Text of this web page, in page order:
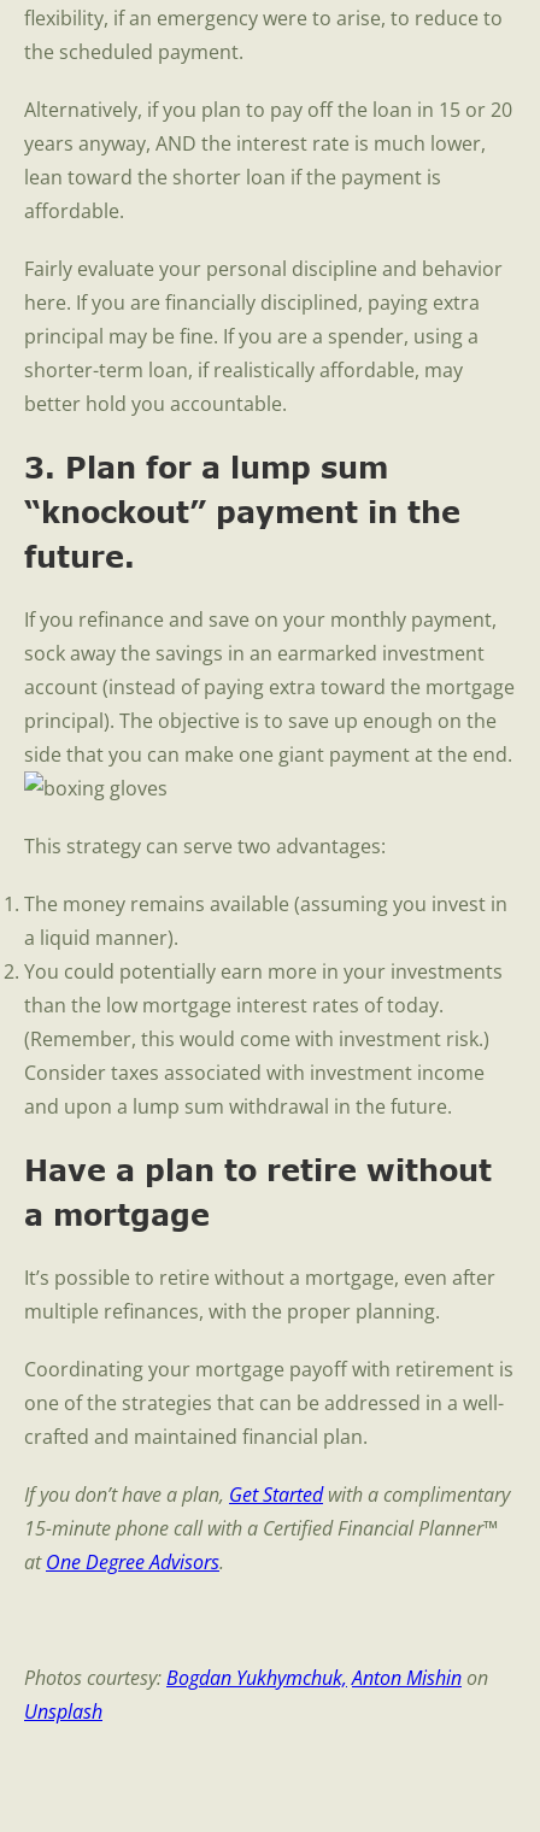
flexibility, if an emergency were to arise, to reduce to
the scheduled payment.
Alternatively, if you plan to pay off the loan in 15 or 20
years anyway, AND the interest rate is much lower,
lean toward the shorter loan if the payment is
affordable.
Fairly evaluate your personal discipline and behavior
here. If you are financially disciplined, paying extra
principal may be fine. If you are a spender, using a
shorter-term loan, if realistically affordable, may
better hold you accountable.
3. Plan for a lump sum
“knockout” payment in the
future.
If you refinance and save on your monthly payment,
sock away the savings in an earmarked investment
account (instead of paying extra toward the mortgage
principal). The objective is to save up enough on the
side that you can make one giant payment at the end.
This strategy can serve two advantages:
The money remains available (assuming you invest in
a liquid manner).
You could potentially earn more in your investments
than the low mortgage interest rates of today.
(Remember, this would come with investment risk.)
Consider taxes associated with investment income
and upon a lump sum withdrawal in the future.
Have a plan to retire without
a mortgage
It’s possible to retire without a mortgage, even after
multiple refinances, with the proper planning.
Coordinating your mortgage payoff with retirement is
one of the strategies that can be addressed in a well-
crafted and maintained financial plan.
If you don’t have a plan, Get Startedwith a complimentary
15-minute phone call with a Certified Financial Planner™
atOne Degree Advisors.
Photos courtesy:Bogdan Yukhymchuk, Anton Mishinon
Unsplash